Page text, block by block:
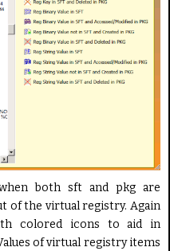
both sft and pkg are
of the virtual registry. Again
colored icons to aid in
of virtual registry items